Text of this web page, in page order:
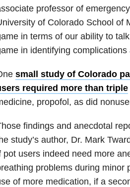
professor of
of Colorado School of
in terms of our ability to
in identifying complications
small study of Colorado
required more than triple
propofol, as did
findings and anecdotal
study’s author, Dr. Mark
pot users indeed need more
problems during minor
of more medication, if a